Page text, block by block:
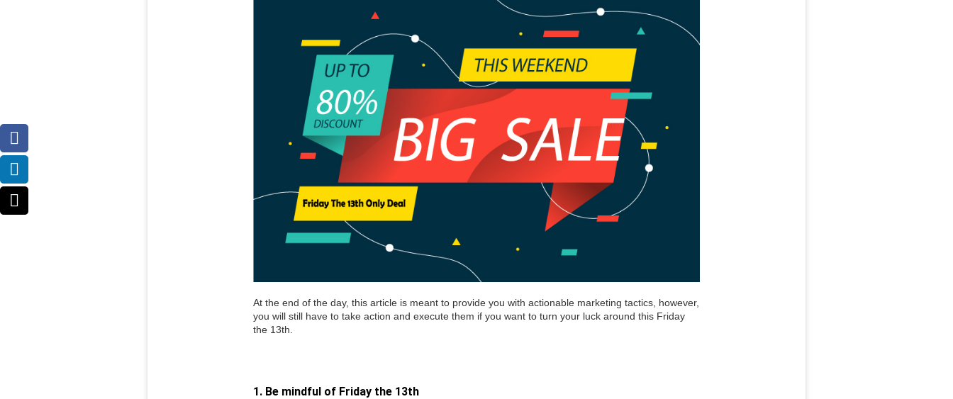
At the end of the day, this article is meant to provide you with actionable marketing tactics, however,
you will still have to take action and execute them if you want to turn your luck around this Friday
the 13th.
1. Be mindful of Friday the 13th